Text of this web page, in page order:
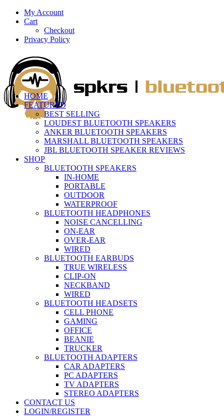
My Account
Cart
Checkout
Privacy Policy
HOME
FEATURED
BEST SELLING
LOUDEST BLUETOOTH SPEAKERS
ANKER BLUETOOTH SPEAKERS
MARSHALL BLUETOOTH SPEAKERS
JBL BLUETOOTH SPEAKER REVIEWS
SHOP
BLUETOOTH SPEAKERS
IN-HOME
PORTABLE
OUTDOOR
WATERPROOF
BLUETOOTH HEADPHONES
NOISE CANCELLING
ON-EAR
OVER-EAR
WIRED
BLUETOOTH EARBUDS
TRUE WIRELESS
CLIP-ON
NECKBAND
WIRED
BLUETOOTH HEADSETS
CELL PHONE
GAMING
OFFICE
BEANIE
TRUCKER
BLUETOOTH ADAPTERS
CAR ADAPTERS
PC ADAPTERS
TV ADAPTERS
STEREO ADAPTERS
CONTACT US
LOGIN/REGISTER